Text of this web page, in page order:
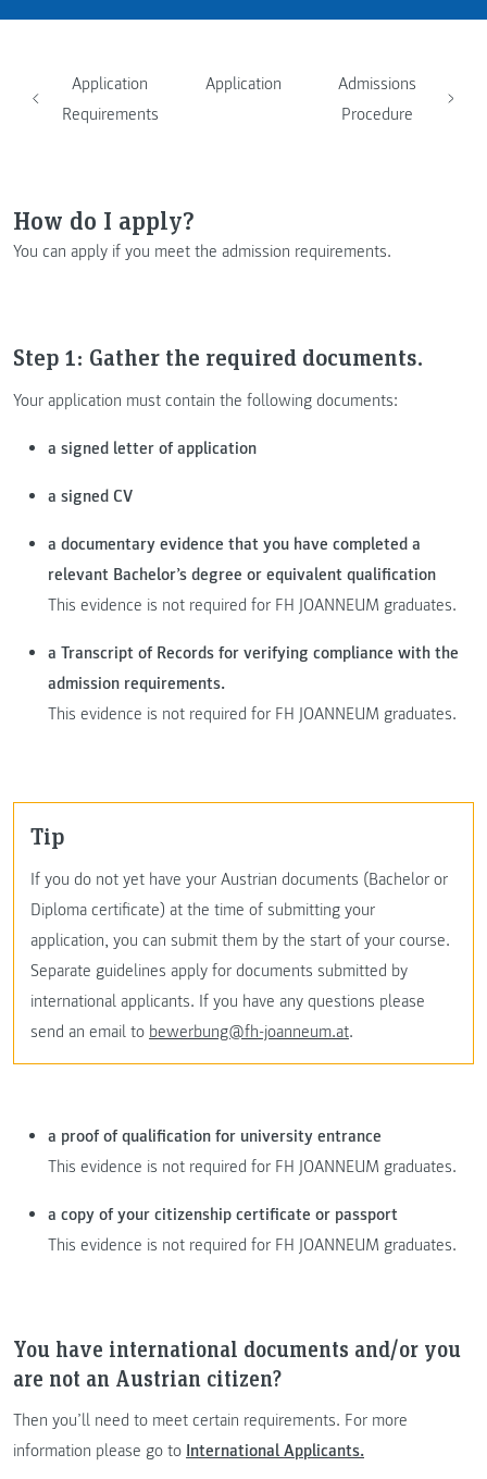
Application
Requirements
Application
Admissions
Procedure
How do I apply?
You can apply if you meet the admission requirements.
Step 1: Gather the required documents.
Your application must contain the following documents:
a signed letter of application
a signed CV
a documentary evidence that you have completed a
relevant Bachelor’s degree or equivalent qualification
This evidence is not required for FH JOANNEUM graduates.
a Transcript of Records for verifying compliance with the
admission requirements.
This evidence is not required for FH JOANNEUM graduates.
Tip
If you do not yet have your Austrian documents (Bachelor or
Diploma certificate) at the time of submitting your
application, you can submit them by the start of your course.
Separate guidelines apply for documents submitted by
international applicants. If you have any questions please
send an email to bewerbung@fh-joanneum.at.
a proof of qualification for university entrance
This evidence is not required for FH JOANNEUM graduates.
a copy of your citizenship certificate or passport
This evidence is not required for FH JOANNEUM graduates.
You have international documents and/or you
are not an Austrian citizen?
Then you’ll need to meet certain requirements. For more
information please go to International Applicants.